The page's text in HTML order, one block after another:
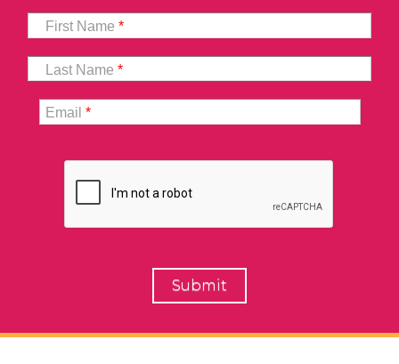
First Name*
Last Name*
Email*